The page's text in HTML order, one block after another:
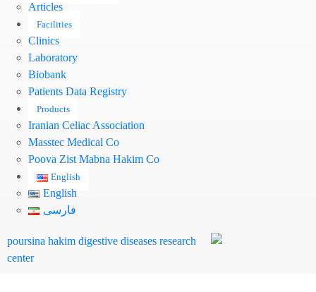
Articles
Facilities
Clinics
Laboratory
Biobank
Patients Data Registry
Products
Iranian Celiac Association
Masstec Medical Co
Pooya Zist Mabna Hakim Co
English
English
فارسی